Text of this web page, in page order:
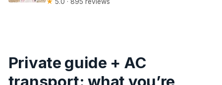
★ 5.0 · 895 reviews
Private guide + AC
transport: what you’re